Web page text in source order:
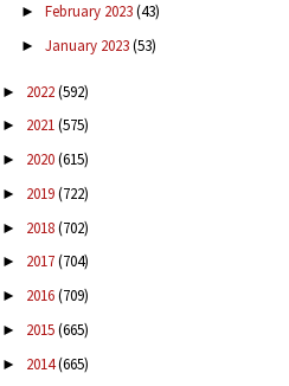
► February 2023(43)
► January 2023(53)
► 2022(592)
► 2021(575)
► 2020(615)
► 2019(722)
► 2018(702)
► 2017(704)
► 2016(709)
► 2015(665)
► 2014(665)